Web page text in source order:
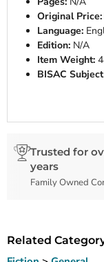
Original Price:
Language:
Edition:N/A
Item Weight:
BISAC
years
Family Owned